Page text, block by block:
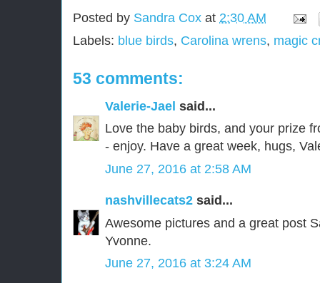
Posted by Sandra Cox at 2:30 AM
Labels: blue birds, Carolina wrens, magic
53 comments:
Valerie-Jael said...
Love the baby birds, and your prize
- enjoy. Have a great week, hugs,
June 27, 2016 at 2:58 AM
nashvillecats2 said...
Awesome pictures and a great post
Yvonne.
June 27, 2016 at 3:24 AM